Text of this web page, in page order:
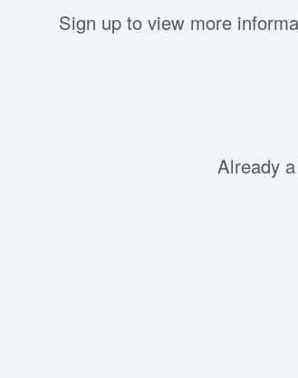
Sign up to view more
Already